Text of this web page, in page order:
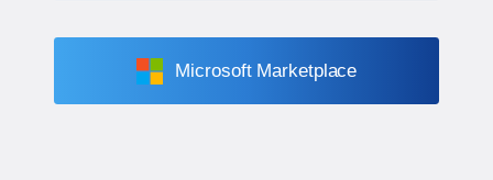
Microsoft Marketplace